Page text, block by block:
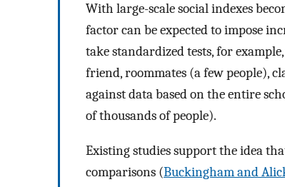
With large-scale social indexes
factor can be expected to impose
take standardized tests, for
friend, roommates (a few people),
against data based on the entire
of thousands of people).
Existing studies support the idea
comparisons (Buckingham and